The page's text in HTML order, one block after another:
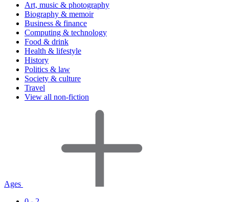
Art, music & photography
Biography & memoir
Business & finance
Computing & technology
Food & drink
Health & lifestyle
History
Politics & law
Society & culture
Travel
View all non-fiction
Ages